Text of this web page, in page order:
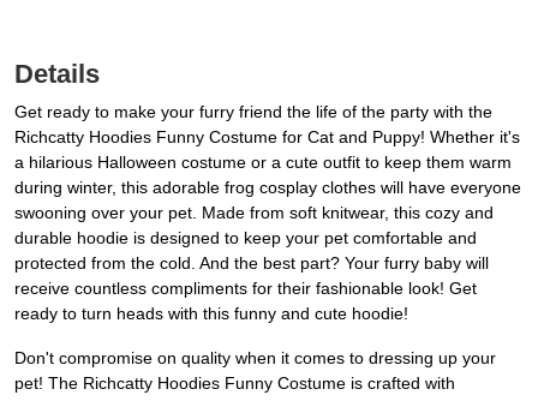
Details
Get ready to make your furry friend the life of the party with the
Richcatty Hoodies Funny Costume for Cat and Puppy! Whether it's
a hilarious Halloween costume or a cute outfit to keep them warm
during winter, this adorable frog cosplay clothes will have everyone
swooning over your pet. Made from soft knitwear, this cozy and
durable hoodie is designed to keep your pet comfortable and
protected from the cold. And the best part? Your furry baby will
receive countless compliments for their fashionable look! Get
ready to turn heads with this funny and cute hoodie!
Don't compromise on quality when it comes to dressing up your
pet! The Richcatty Hoodies Funny Costume is crafted with